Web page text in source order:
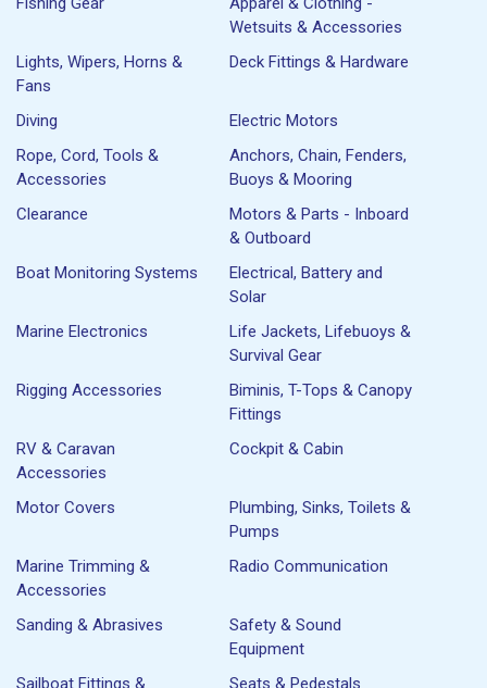
Wetsuits & Accessories
Lights, Wipers, Horns &
Fans
Deck Fittings & Hardware
Diving
Electric Motors
Rope, Cord, Tools &
Accessories
Anchors, Chain, Fenders,
Buoys & Mooring
Clearance
Motors & Parts - Inboard
& Outboard
Boat Monitoring Systems
Electrical, Battery and
Solar
Marine Electronics
Life Jackets, Lifebuoys &
Survival Gear
Rigging Accessories
Biminis, T-Tops & Canopy
Fittings
RV & Caravan
Accessories
Cockpit & Cabin
Motor Covers
Plumbing, Sinks, Toilets &
Pumps
Marine Trimming &
Accessories
Radio Communication
Sanding & Abrasives
Safety & Sound
Equipment
Sailboat Fittings &
Seats & Pedestals